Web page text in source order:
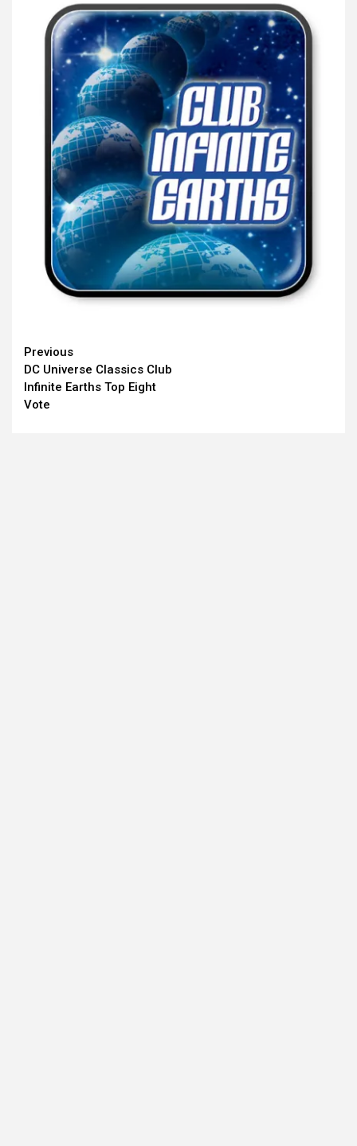
Continue
Reading
Previous
DC Universe Classics Club
Infinite Earths Top Eight
Vote